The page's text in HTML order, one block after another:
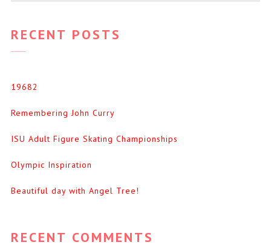
RECENT POSTS
19682
Remembering John Curry
ISU Adult Figure Skating Championships
Olympic Inspiration
Beautiful day with Angel Tree!
RECENT COMMENTS